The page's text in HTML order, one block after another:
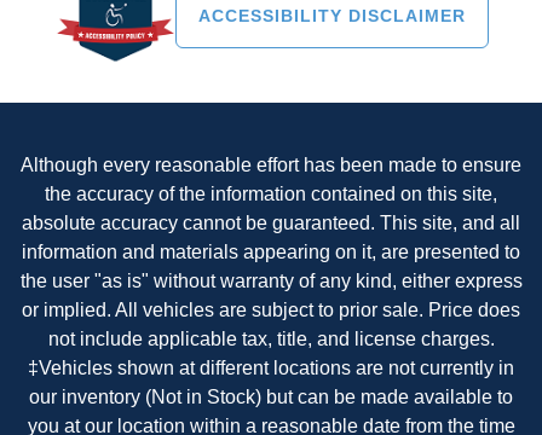
ACCESSIBILITY DISCLAIMER
Although every reasonable effort has been made to ensure
the accuracy of the information contained on this site,
absolute accuracy cannot be guaranteed. This site, and all
information and materials appearing on it, are presented to
the user "as is" without warranty of any kind, either express
or implied. All vehicles are subject to prior sale. Price does
not include applicable tax, title, and license charges.
‡Vehicles shown at different locations are not currently in
our inventory (Not in Stock) but can be made available to
you at our location within a reasonable date from the time